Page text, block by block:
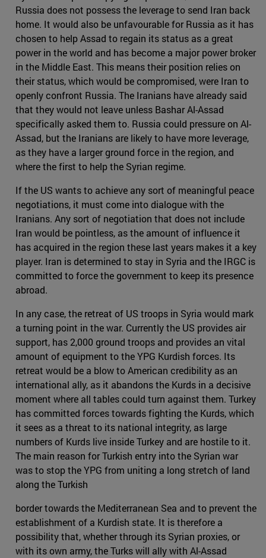
Russia does not possess the leverage to send Iran back
home. It would also be unfavourable for Russia as it has
chosen to help Assad to regain its status as a great
power in the world and has become a major power broker
in the Middle East. This means their position relies on
their status, which would be compromised, were Iran to
openly confront Russia. The Iranians have already said
that they would not leave unless Bashar Al-Assad
specifically asked them to. Russia could pressure on Al-
Assad, but the Iranians are likely to have more leverage,
as they have a larger ground force in the region, and
where the first to help the Syrian regime.
If the US wants to achieve any sort of meaningful peace
negotiations, it must come into dialogue with the
Iranians. Any sort of negotiation that does not include
Iran would be pointless, as the amount of influence it
has acquired in the region these last years makes it a key
player. Iran is determined to stay in Syria and the IRGC is
committed to force the government to keep its presence
abroad.
In any case, the retreat of US troops in Syria would mark
a turning point in the war. Currently the US provides air
support, has 2,000 ground troops and provides an vital
amount of equipment to the YPG Kurdish forces. Its
retreat would be a blow to American credibility as an
international ally, as it abandons the Kurds in a decisive
moment where all tables could turn against them. Turkey
has committed forces towards fighting the Kurds, which
it sees as a threat to its national integrity, as large
numbers of Kurds live inside Turkey and are hostile to it.
The main reason for Turkish entry into the Syrian war
was to stop the YPG from uniting a long stretch of land
along the Turkish
border towards the Mediterranean Sea and to prevent the
establishment of a Kurdish state. It is therefore a
possibility that, whether through its Syrian proxies, or
with its own army, the Turks will ally with Al-Assad